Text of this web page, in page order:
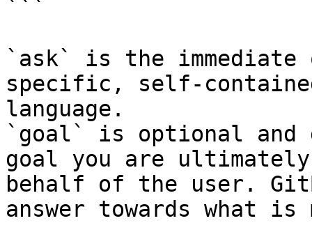
```
`ask` is the
specific, self-
language.
`goal` is optional and
goal you are
behalf of the user.
answer towards what